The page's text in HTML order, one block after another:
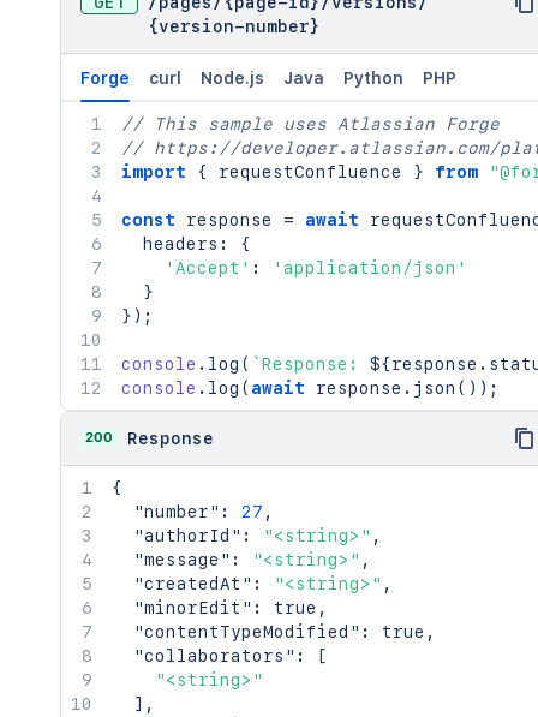
{version-number}
Forge curl Node.js Java Python PHP
// This sample uses Atlassian Forge
// https://developer.atlassian.com/
import
{ requestConfluence } from
const response = await
  headers
:
{
'Accept' :
'application/json'
}
} ) ;
console . log ( `Response: ${response .
console . log ( await response . json ( ) ) ;
200 Response
{
"number" : 27 ,
"authorId" : "<string>" ,
"message" : "<string>" ,
"createdAt" : "<string>" ,
"minorEdit" : true ,
"contentTypeModified" : true ,
"collaborators" :
[
"<string>"
] ,